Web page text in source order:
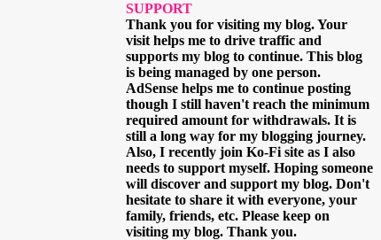
Digital Products Digital Product 1: Alphabet
Letters workbook Digital PDF Digital Product 2:
Coloring book for Children Digital Product 3:
Coloring Worksheet for Adult 2021 March
When and why I started learning the Japa...
SUPPORT
Thank you for visiting my blog. Your
visit helps me to drive traffic and
supports my blog to continue. This blog
is being managed by one person.
AdSense helps me to continue posting
though I still haven't reach the minimum
required amount for withdrawals. It is
still a long way for my blogging journey.
Also, I recently join Ko-Fi site as I also
needs to support myself. Hoping someone
will discover and support my blog. Don't
hesitate to share it with everyone, your
family, friends, etc. Please keep on
visiting my blog. Thank you.